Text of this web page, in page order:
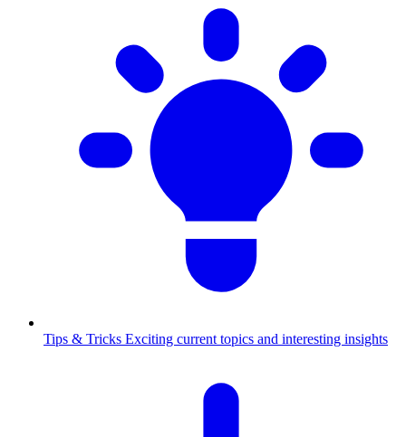
Tips & Tricks Exciting current topics and interesting insights